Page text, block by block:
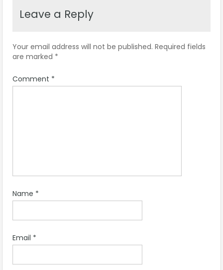
Leave a Reply
Your email address will not be published. Required fields
are marked *
Comment *
Name *
Email *